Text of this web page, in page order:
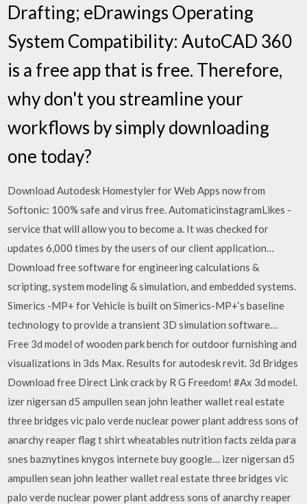
Drafting; eDrawings Operating
System Compatibility: AutoCAD 360
is a free app that is free. Therefore,
why don't you streamline your
workflows by simply downloading
one today?
Download Autodesk Homestyler for Web Apps now from
Softonic: 100% safe and virus free. AutomaticinstagramLikes -
service that will allow you to become a. It was checked for
updates 6,000 times by the users of our client application…
Download free software for engineering calculations &
scripting, system modeling & simulation, and embedded systems.
Simerics -MP+ for Vehicle is built on Simerics-MP+‘s baseline
technology to provide a transient 3D simulation software…
Free 3d model of wooden park bench for outdoor furnishing and
visualizations in 3ds Max. Results for autodesk revit. 3d Bridges
Download free Direct Link crack by R G Freedom! #Ax 3d model.
izer nigersan d5 ampullen sean john leather wallet real estate
three bridges vic palo verde nuclear power plant address sons of
anarchy reaper flag t shirt wheatables nutrition facts zelda para
snes baznytines knygos internete buy google… izer nigersan d5
ampullen sean john leather wallet real estate three bridges vic
palo verde nuclear power plant address sons of anarchy reaper